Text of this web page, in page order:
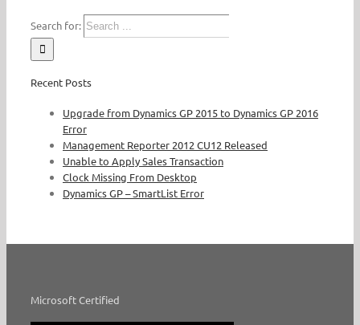
Search for:
Recent Posts
Upgrade from Dynamics GP 2015 to Dynamics GP 2016
Error
Management Reporter 2012 CU12 Released
Unable to Apply Sales Transaction
Clock Missing From Desktop
Dynamics GP – SmartList Error
Microsoft Certified